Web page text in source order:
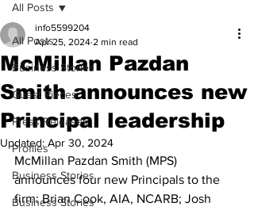
All Posts
Business Stories
Guest Pieces
Press Releases
Profiles
Business Stories
Business Stories
All Posts
McMillan Pazdan
Smith announces new
Principal leadership
info5599204
Apr 25, 2024 2 min read
Updated: Apr 30, 2024
McMillan Pazdan Smith (MPS)
announces four new Principals to the
firm: Brian Cook, AIA, NCARB; Josh